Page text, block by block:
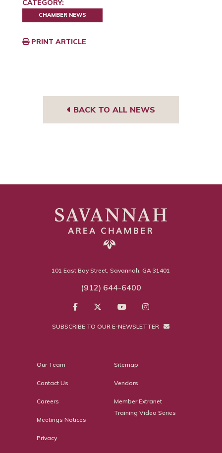
CATEGORY:
CHAMBER NEWS
PRINT ARTICLE
BACK TO ALL NEWS
101 East Bay Street, Savannah, GA 31401
(912) 644-6400
SUBSCRIBE TO OUR E-NEWSLETTER
Our Team
Contact Us
Careers
Meetings Notices
Privacy
Sitemap
Vendors
Member Extranet
Training Video Series